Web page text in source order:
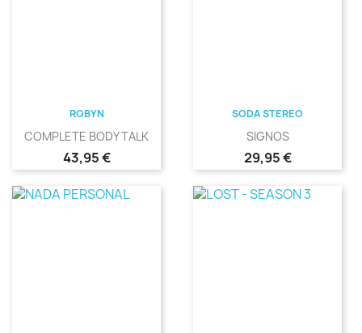
ROBYN
COMPLETE BODY TALK
Precio
43,95 €
SODA STEREO
SIGNOS
Precio
29,95 €